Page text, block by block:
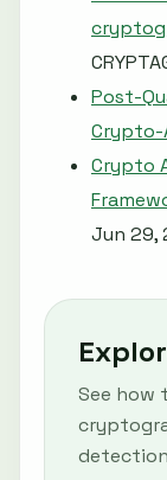
Post-
Crypto
Jun 29,
See how